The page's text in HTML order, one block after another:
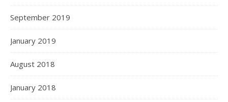
September 2019
January 2019
August 2018
January 2018